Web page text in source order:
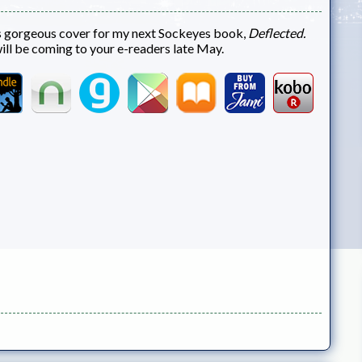
cover for my next Sockeyes book, Deflected.
be coming to your e-readers late May.